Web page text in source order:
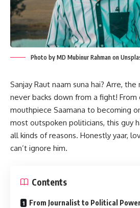
Photo by MD Mubinur Rahman on
Sanjay Raut naam suna hai? Arre,
never backs down from a fight! From
mouthpiece Saamana to becoming
most outspoken politicians, this guy
all kinds of reasons. Honestly yaar,
can’t ignore him.
Contents
From Journalist to Political